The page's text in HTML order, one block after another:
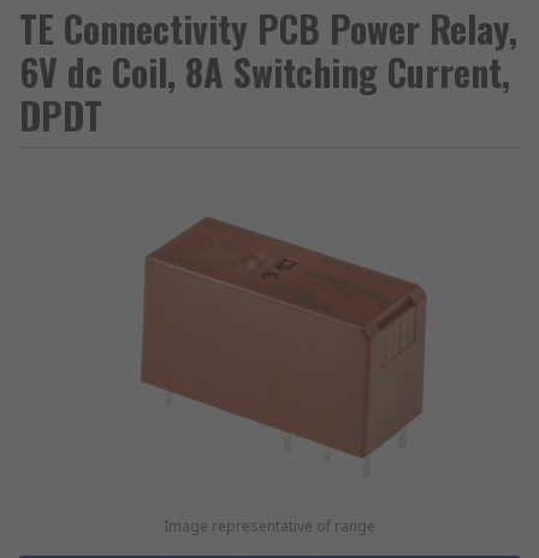
TE Connectivity PCB Power Relay,
6V dc Coil, 8A Switching Current,
DPDT
Image representative of range